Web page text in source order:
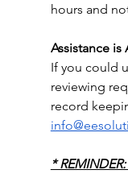
hours and
Assistance is
If you could
reviewing
record
*